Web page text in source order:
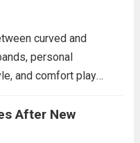
the South China...
curved and
personal
and comfort play
a gentle arc designed
After New